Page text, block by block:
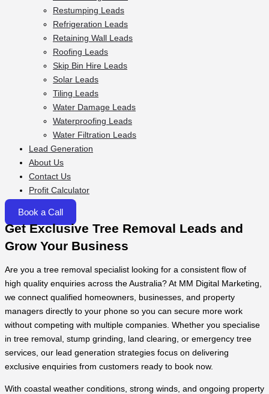
Restumping Leads
Refrigeration Leads
Retaining Wall Leads
Roofing Leads
Skip Bin Hire Leads
Solar Leads
Tiling Leads
Water Damage Leads
Waterproofing Leads
Water Filtration Leads
Lead Generation
About Us
Contact Us
Profit Calculator
Book a Call
Get Exclusive Tree Removal Leads and
Grow Your Business
Are you a tree removal specialist looking for a consistent flow of
high quality enquiries across the Australia? At MM Digital Marketing,
we connect qualified homeowners, businesses, and property
managers directly to your phone so you can secure more work
without competing with multiple companies. Whether you specialise
in tree removal, stump grinding, land clearing, or emergency tree
services, our lead generation strategies focus on delivering
exclusive enquiries from customers ready to book now.
With coastal weather conditions, strong winds, and ongoing property